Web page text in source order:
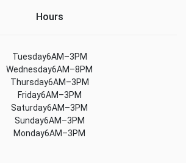
Hours
Tuesday6AM–3PM
Wednesday6AM–8PM
Thursday6AM–3PM
Friday6AM–3PM
Saturday6AM–3PM
Sunday6AM–3PM
Monday6AM–3PM